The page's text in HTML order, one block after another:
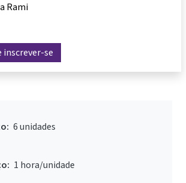
Rami
inscrever-se
6 unidades
1 hora/unidade